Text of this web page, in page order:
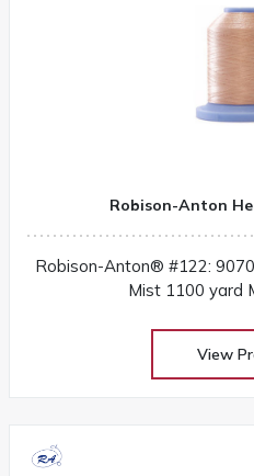
Robison-Anton
Robison-Anton® #122:
Mist 1100 yard
View